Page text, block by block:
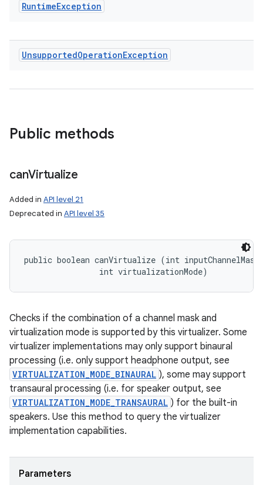
RuntimeException
UnsupportedOperationException
Public methods
canVirtualize
Added in API level 21
Deprecated in API level 35
public boolean canVirtualize (int
                int virtualizationMode)
Checks if the combination of a channel mask and
virtualization mode is supported by this virtualizer. Some
virtualizer implementations may only support binaural
processing (i.e. only support headphone output, see
VIRTUALIZATION_MODE_BINAURAL ), some may support
transaural processing (i.e. for speaker output, see
VIRTUALIZATION_MODE_TRANSAURAL ) for the built-in
speakers. Use this method to query the virtualizer
implementation capabilities.
Parameters